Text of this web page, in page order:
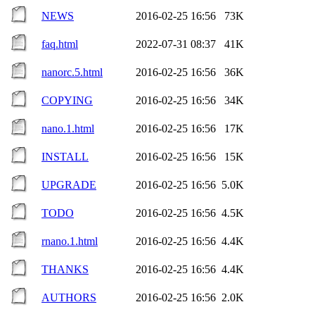
NEWS 2016-02-25 16:56 73K
faq.html 2022-07-31 08:37 41K
nanorc.5.html 2016-02-25 16:56 36K
COPYING 2016-02-25 16:56 34K
nano.1.html 2016-02-25 16:56 17K
INSTALL 2016-02-25 16:56 15K
UPGRADE 2016-02-25 16:56 5.0K
TODO 2016-02-25 16:56 4.5K
rnano.1.html 2016-02-25 16:56 4.4K
THANKS 2016-02-25 16:56 4.4K
AUTHORS 2016-02-25 16:56 2.0K